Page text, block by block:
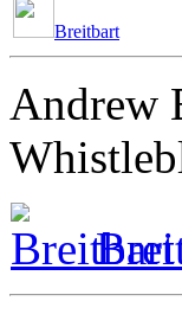
Breitbart
Andrew